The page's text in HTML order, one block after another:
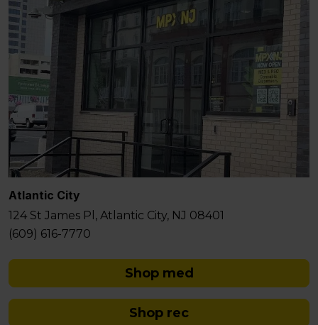
Atlantic City
124 St James Pl, Atlantic City, NJ 08401
(609) 616-7770
Shop med
Shop rec